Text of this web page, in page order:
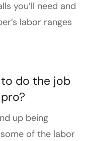
you’ll need and
labor ranges
do the job
up being
of the labor